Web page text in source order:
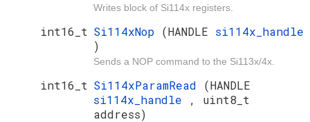
Writes block of Si114x registers.
int16_t Si114xNop (HANDLE si114x_handle
)
Sends a NOP command to the Si113x/4x.
int16_t Si114xParamRead (HANDLE
si114x_handle
, uint8_t
address)